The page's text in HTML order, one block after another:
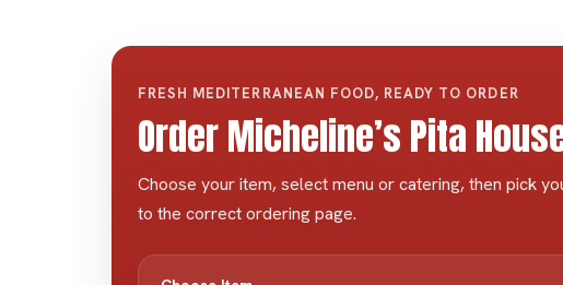
FRESH MEDITERRANEAN FOOD, READY TO ORDER
Order Micheline’s Pita
Choose your item, select menu or catering, then pick
to the correct ordering page.